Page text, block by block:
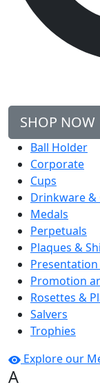
SHOP NOW
Ball Holder
Corporate
Cups
Drinkware &
Medals
Perpetuals
Plaques &
Presentation
Promotion
Rosettes &
Salvers
Trophies
Explore our
A